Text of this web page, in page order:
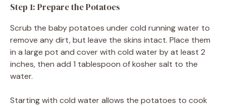
Step 1: Prepare the Potatoes
Scrub the baby potatoes under cold running water to
remove any dirt, but leave the skins intact. Place them
in a large pot and cover with cold water by at least 2
inches, then add 1 tablespoon of kosher salt to the
water.
Starting with cold water allows the potatoes to cook